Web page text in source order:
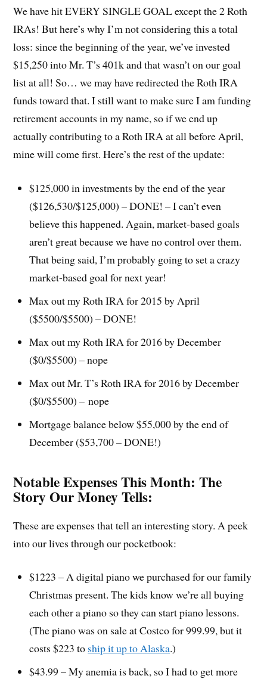
We have hit EVERY SINGLE GOAL except the 2 Roth
IRAs! But here’s why I’m not considering this a total
loss: since the beginning of the year, we’ve invested
$15,250 into Mr. T’s 401k and that wasn’t on our goal
list at all! So… we may have redirected the Roth IRA
funds toward that. I still want to make sure I am funding
retirement accounts in my name, so if we end up
actually contributing to a Roth IRA at all before April,
mine will come first. Here’s the rest of the update:
$125,000 in investments by the end of the year
($126,530/$125,000) – DONE! – I can’t even
believe this happened. Again, market-based goals
aren’t great because we have no control over them.
That being said, I’m probably going to set a crazy
market-based goal for next year!
Max out my Roth IRA for 2015 by April
($5500/$5500) – DONE!
Max out my Roth IRA for 2016 by December
($0/$5500) – nope
Max out Mr. T’s Roth IRA for 2016 by December
($0/$5500) – nope
Mortgage balance below $55,000 by the end of
December ($53,700 – DONE!)
Notable Expenses This Month:The
Story Our Money Tells:
These are expenses that tell an interesting story. A peek
into our lives through our pocketbook:
$1223 – A digital piano we purchased for our family
Christmas present. The kids know we’re all buying
each other a piano so they can start piano lessons.
(The piano was on sale at Costco for 999.99, but it
costs $223 to ship it up to Alaska.)
$43.99 – My anemia is back, so I had to get more